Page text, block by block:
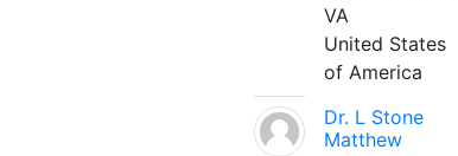
VA
United States
of America
Dr. L Stone
Matthew